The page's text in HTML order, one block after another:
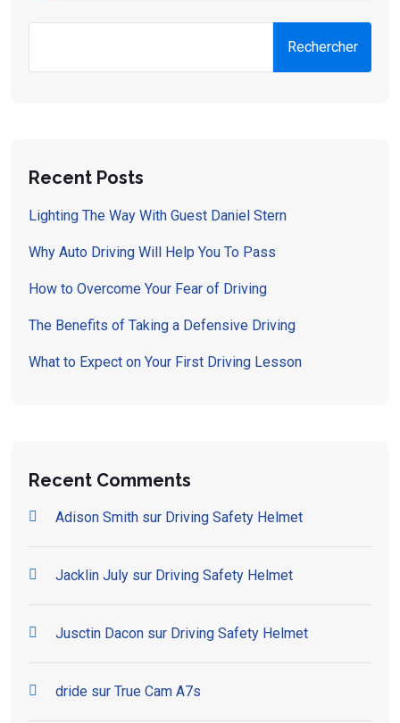
Rechercher
Recent Posts
Lighting The Way With Guest Daniel Stern
Why Auto Driving Will Help You To Pass
How to Overcome Your Fear of Driving
The Benefits of Taking a Defensive Driving
What to Expect on Your First Driving Lesson
Recent Comments
Adison Smith sur Driving Safety Helmet
Jacklin July sur Driving Safety Helmet
Jusctin Dacon sur Driving Safety Helmet
dride sur True Cam A7s